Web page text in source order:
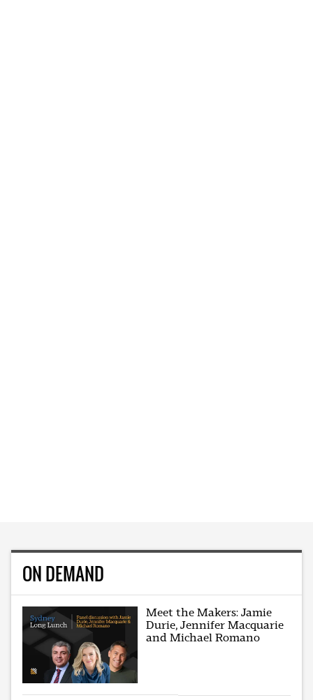
ON DEMAND
Meet the Makers: Jamie
Durie, Jennifer Macquarie
and Michael Romano